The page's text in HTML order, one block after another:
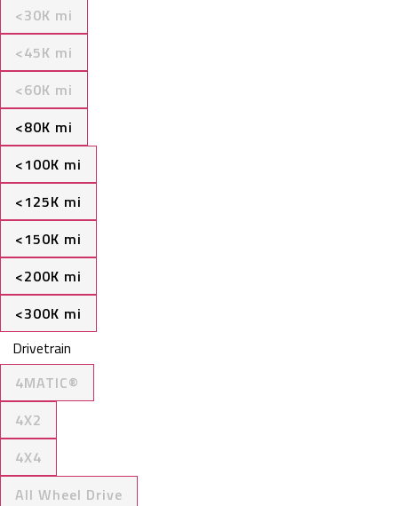
<30K mi
<45K mi
<60K mi
<80K mi
<100K mi
<125K mi
<150K mi
<200K mi
<300K mi
Drivetrain
4MATIC®
4X2
4X4
All Wheel Drive